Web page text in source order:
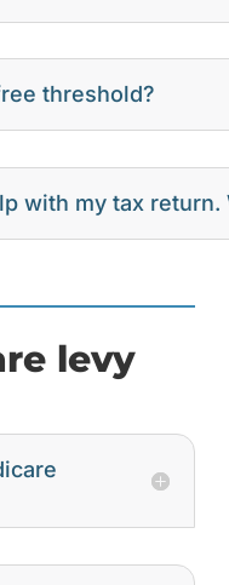
threshold?
with my tax
levy